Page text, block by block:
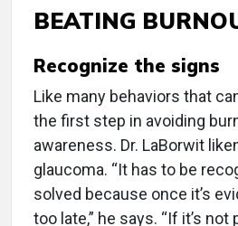
BEATING
Recognize the signs
Like many behaviors that
the first step in avoiding
awareness. Dr. LaBorwit
glaucoma. “It has to be
solved because once it’s
too late,” he says. “If it’s